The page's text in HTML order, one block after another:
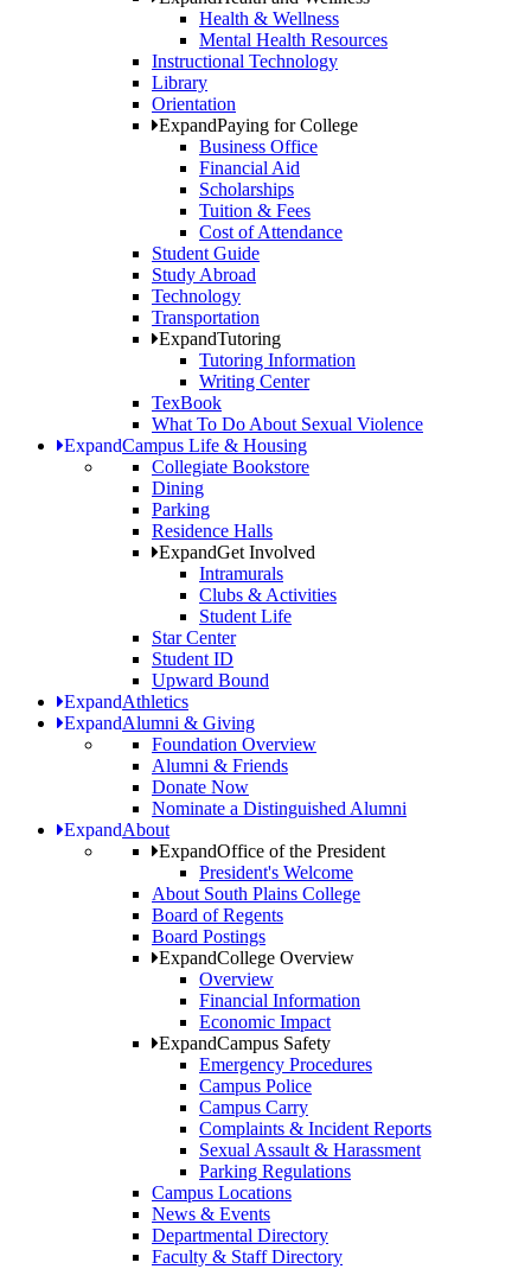
Health & Wellness
Mental Health Resources
Instructional Technology
Library
Orientation
ExpandPaying for College
Business Office
Financial Aid
Scholarships
Tuition & Fees
Cost of Attendance
Student Guide
Study Abroad
Technology
Transportation
ExpandTutoring
Tutoring Information
Writing Center
TexBook
What To Do About Sexual Violence
ExpandCampus Life & Housing
Collegiate Bookstore
Dining
Parking
Residence Halls
ExpandGet Involved
Intramurals
Clubs & Activities
Student Life
Star Center
Student ID
Upward Bound
ExpandAthletics
ExpandAlumni & Giving
Foundation Overview
Alumni & Friends
Donate Now
Nominate a Distinguished Alumni
ExpandAbout
ExpandOffice of the President
President's Welcome
About South Plains College
Board of Regents
Board Postings
ExpandCollege Overview
Overview
Financial Information
Economic Impact
ExpandCampus Safety
Emergency Procedures
Campus Police
Campus Carry
Complaints & Incident Reports
Sexual Assault & Harassment
Parking Regulations
Campus Locations
News & Events
Departmental Directory
Faculty & Staff Directory